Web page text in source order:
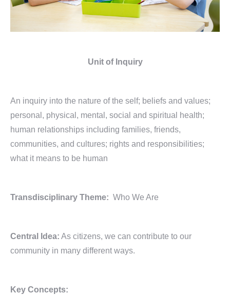
Unit of Inquiry
An inquiry into the nature of the self; beliefs and values;
personal, physical, mental, social and spiritual health;
human relationships including families, friends,
communities, and cultures; rights and responsibilities;
what it means to be human
Transdisciplinary Theme: Who We Are
Central Idea: As citizens, we can contribute to our
community in many different ways.
Key Concepts: